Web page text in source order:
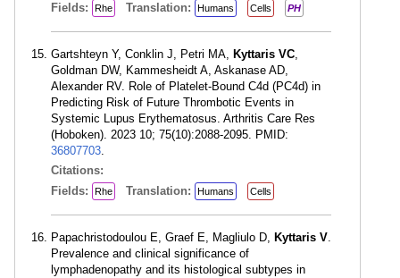
Fields: Rhe Translation: Humans Cells PH
Gartshteyn Y, Conklin J, Petri MA, Kyttaris VC,
Goldman DW, Kammesheidt A, Askanase AD,
Alexander RV. Role of Platelet-Bound C4d (PC4d) in
Predicting Risk of Future Thrombotic Events in
Systemic Lupus Erythematosus. Arthritis Care Res
(Hoboken). 2023 10; 75(10):2088-2095. PMID:
36807703.
Citations:
Fields:
Rhe Translation: Humans Cells
Papachristodoulou E, Graef E, Magliulo D, Kyttaris V.
Prevalence and clinical significance of
lymphadenopathy and its histological subtypes in